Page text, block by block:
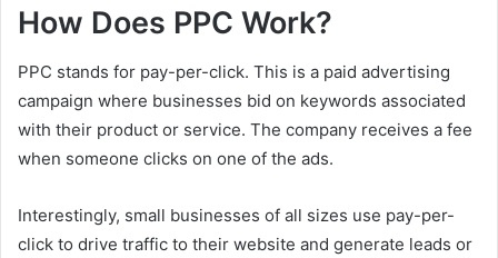
How Does PPC Work?
PPC stands for pay-per-click. This is a paid advertising
campaign where businesses bid on keywords associated
with their product or service. The company receives a fee
when someone clicks on one of the ads.
Interestingly, small businesses of all sizes use pay-per-
click to drive traffic to their website and generate leads or